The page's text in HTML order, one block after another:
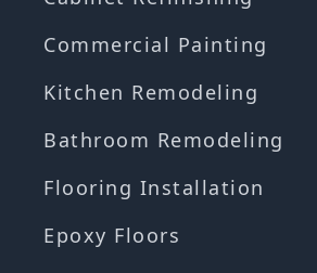
Commercial Painting
Kitchen Remodeling
Bathroom Remodeling
Flooring Installation
Epoxy Floors